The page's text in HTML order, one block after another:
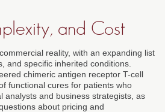
and Cost
reality, with an expanding list
and specific inherited conditions.
chimeric antigen receptor T-cell
functional cures for patients who
analysts and business strategists, as
about pricing and